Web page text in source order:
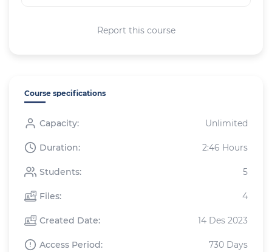
Report this course
Course specifications
Capacity: Unlimited
Duration: 2:46 Hours
Students: 5
Files: 4
Created Date: 14 Des 2023
Access Period: 730 Days